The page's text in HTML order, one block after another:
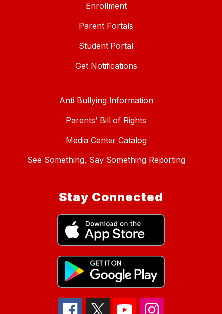
Enrollment
Parent Portals
Student Portal
Get Notifications
Anti Bullying Information
Parents’ Bill of Rights
Media Center Catalog
See Something, Say Something Reporting
Stay Connected